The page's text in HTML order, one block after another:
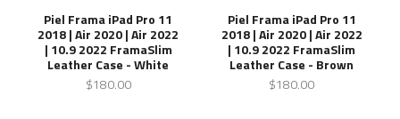
Piel Frama iPad Pro 11
2018 | Air 2020 | Air 2022
| 10.9 2022 FramaSlim
Leather Case - White
$180.00
Piel Frama iPad Pro 11
2018 | Air 2020 | Air 2022
| 10.9 2022 FramaSlim
Leather Case - Brown
$180.00